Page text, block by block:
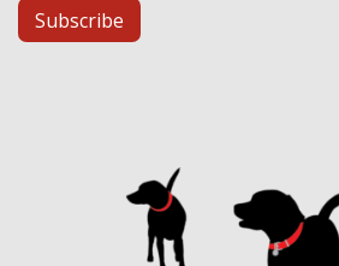
Subscribe